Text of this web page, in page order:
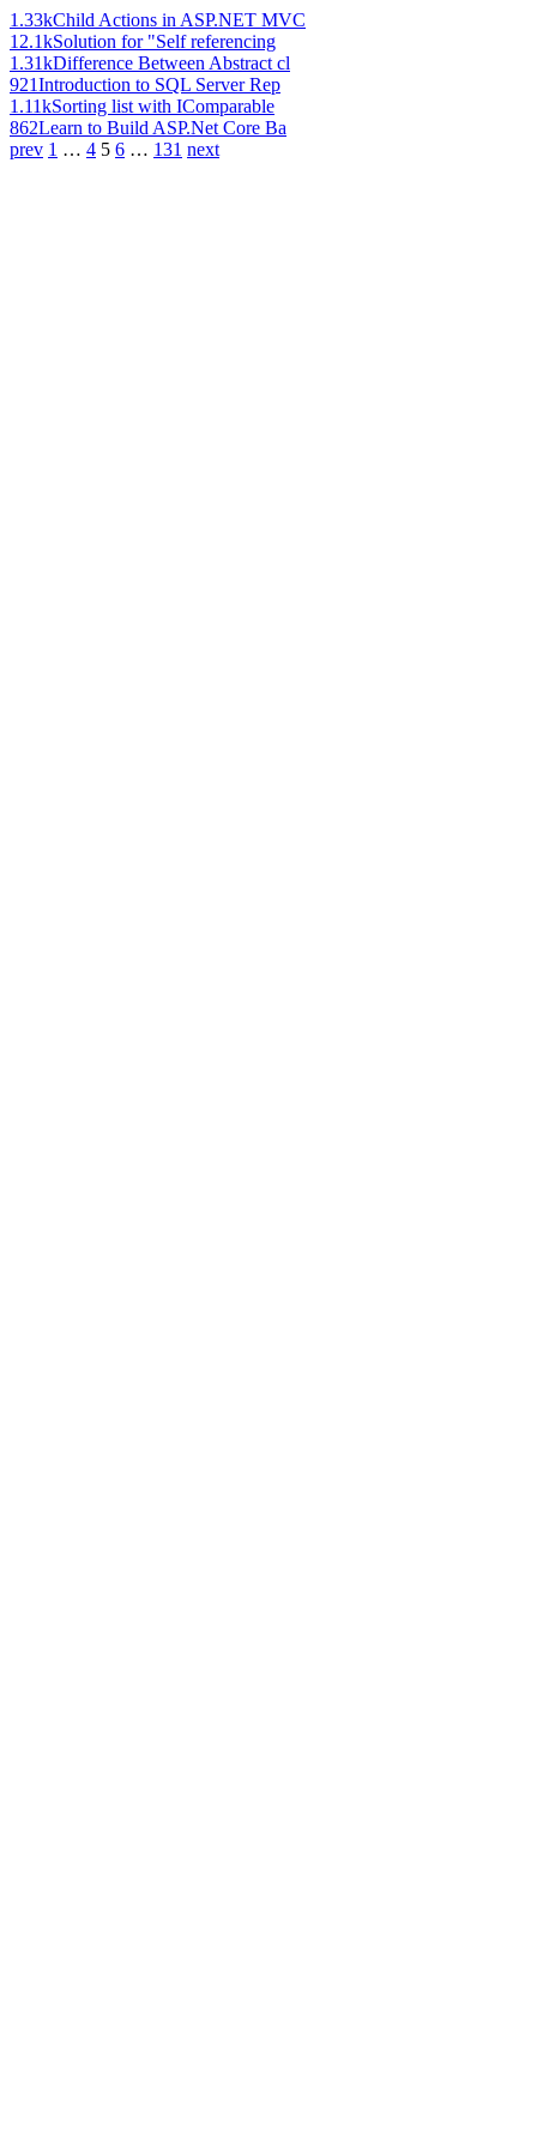
1.33kChild Actions in ASP.NET MVC
12.1kSolution for "Self referencing
1.31kDifference Between Abstract cl
921Introduction to SQL Server Rep
1.11kSorting list with IComparable
862Learn to Build ASP.Net Core Ba
prev 1 … 4 5 6 … 131 next